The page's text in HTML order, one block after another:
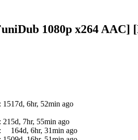
1080p x264 AAC]
1517d, 6hr, 52min ago
215d, 7hr, 55min ago
164d, 6hr, 31min ago